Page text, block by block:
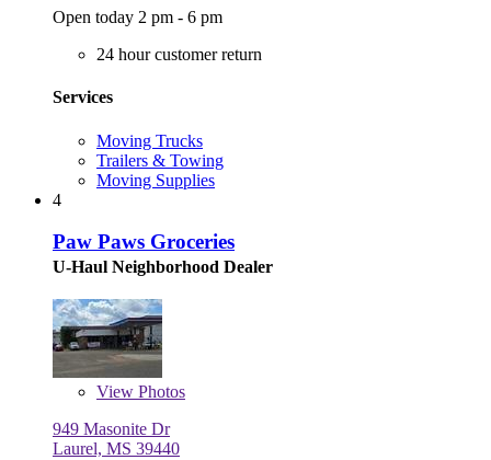
Open today 2 pm - 6 pm
24 hour customer return
Services
Moving Trucks
Trailers & Towing
Moving Supplies
4
Paw Paws Groceries
U-Haul Neighborhood Dealer
View Photos
949 Masonite Dr
Laurel, MS 39440